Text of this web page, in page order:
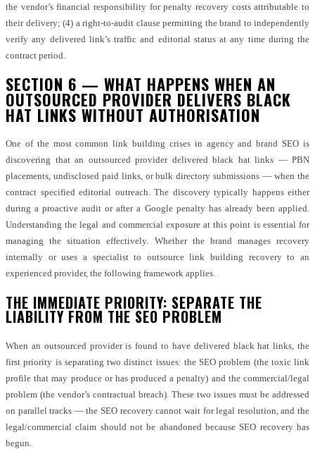
the vendor’s financial responsibility for penalty recovery costs attributable to
their delivery; (4) a right-to-audit clause permitting the brand to independently
verify any delivered link’s traffic and editorial status at any time during the
contract period.
SECTION 6 — WHAT HAPPENS WHEN AN
OUTSOURCED PROVIDER DELIVERS BLACK
HAT LINKS WITHOUT AUTHORISATION
One of the most common link building crises in agency and brand SEO is
discovering that an outsourced provider delivered black hat links — PBN
placements, undisclosed paid links, or bulk directory submissions — when the
contract specified editorial outreach. The discovery typically happens either
during a proactive audit or after a Google penalty has already been applied.
Understanding the legal and commercial exposure at this point is essential for
managing the situation effectively. Whether the brand manages recovery
internally or uses a specialist to outsource link building recovery to an
experienced provider, the following framework applies.
THE IMMEDIATE PRIORITY: SEPARATE THE
LIABILITY FROM THE SEO PROBLEM
When an outsourced provider is found to have delivered black hat links, the
first priority is separating two distinct issues: the SEO problem (the toxic link
profile that may produce or has produced a penalty) and the commercial/legal
problem (the vendor’s contractual breach). These two issues must be addressed
on parallel tracks — the SEO recovery cannot wait for legal resolution, and the
legal/commercial claim should not be abandoned because SEO recovery has
begun.